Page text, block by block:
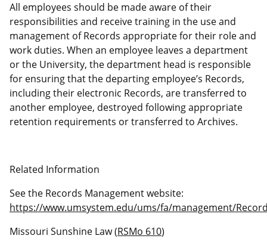
All employees should be made aware of their
responsibilities and receive training in the use and
management of Records appropriate for their role and
work duties. When an employee leaves a department
or the University, the department head is responsible
for ensuring that the departing employee’s Records,
including their electronic Records, are transferred to
another employee, destroyed following appropriate
retention requirements or transferred to Archives.
Related Information
See the Records Management website:
https://www.umsystem.edu/ums/fa/management/
Missouri Sunshine Law (RSMo 610)